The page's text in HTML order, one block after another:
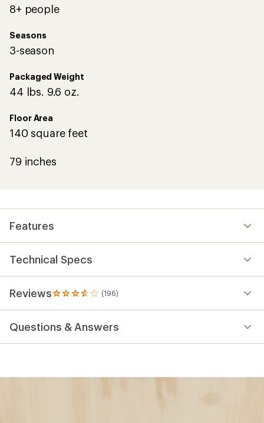
8+ people
Seasons
3-season
Packaged Weight
44 lbs. 9.6 oz.
Floor Area
140 square feet
79 inches
Features
Technical Specs
Reviews (196)
196
reviews
an
average
Questions & Answers